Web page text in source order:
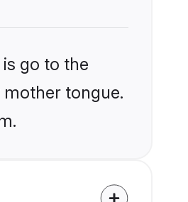
go to the
tongue.